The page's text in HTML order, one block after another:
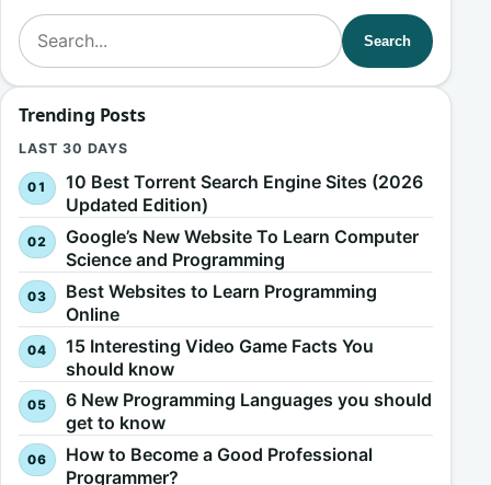
Search for:
Search
Trending Posts
LAST 30 DAYS
10 Best Torrent Search Engine Sites (2026
Updated Edition)
Google’s New Website To Learn Computer
Science and Programming
Best Websites to Learn Programming
Online
15 Interesting Video Game Facts You
should know
6 New Programming Languages you should
get to know
How to Become a Good Professional
Programmer?